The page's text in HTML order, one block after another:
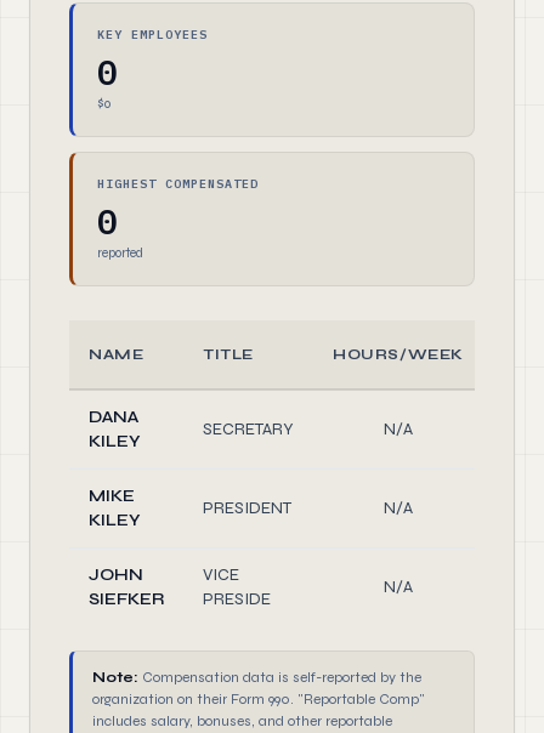
KEY EMPLOYEES
0
$0
HIGHEST COMPENSATED
0
reported
NAME TITLE HOURS/WEEK
DANA
KILEY
SECRETARY N/A
MIKE
KILEY
PRESIDENT N/A
JOHN
SIEFKER
VICE
PRESIDE
N/A
Note: Compensation data is self-reported by the
organization on their Form 990. "Reportable Comp"
includes salary, bonuses, and other reportable